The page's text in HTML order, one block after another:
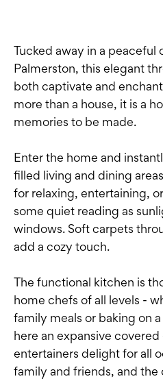
Tucked away in a peaceful
Palmerston, this elegant
both captivate and
more than a house, it is a
memories to be made.
Enter the home and
filled living and dining
for relaxing, entertaining,
some quiet reading as
windows. Soft carpets
add a cozy touch.
The functional kitchen is
home chefs of all levels -
family meals or baking on
here an expansive
entertainers delight for all
family and friends, and the